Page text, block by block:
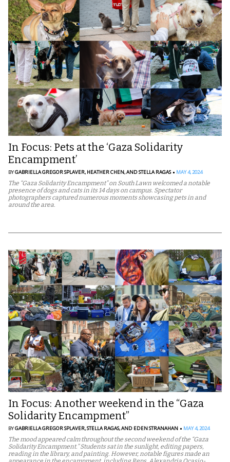
In Focus: Pets at the ‘Gaza Solidarity
Encampment’
BYGABRIELLA GREGOR SPLAVER, HEATHER CHEN,AND STELLA RAGAS MAY 4, 2024
The “Gaza Solidarity Encampment” on South Lawn welcomed a notable
presence of dogs and cats in its 14 days on campus. Spectator
photographers captured numerous moments showcasing pets in and
around the area.
In Focus: Another weekend in the “Gaza
Solidarity Encampment”
BYGABRIELLA GREGOR SPLAVER,STELLA RAGAS,AND EDEN STRANAHAN MAY 4, 2024
The mood appeared calm throughout the second weekend of the “Gaza
Solidarity Encampment.” Students sat in the sunlight, editing papers,
reading in the library, and painting. However, notable figures made an